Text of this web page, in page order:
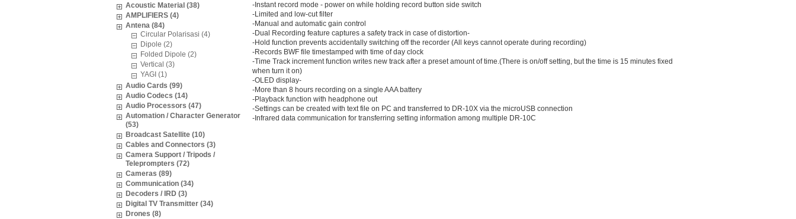
-Instant record mode - power on while holding record button side switch
-Limited and low-cut filter
-Manual and automatic gain control
-Dual Recording feature captures a safety track in case of distortion-
-Hold function prevents accidentally switching off the recorder (All keys cannot operate during recording)
-Records BWF file timestamped with time of day clock
-Time Track increment function writes new track after a preset amount of time.(There is on/off setting, but the time is 15 minutes fixed
when turn it on)
-OLED display-
-More than 8 hours recording on a single AAA battery
-Playback function with headphone out
-Settings can be created with text file on PC and transferred to DR-10X via the microUSB connection
-Infrared data communication for transferring setting information among multiple DR-10C
Acoustic Material (38)
AMPLIFIERS (4)
Antena (84)
Circular Polarisasi (4)
Dipole (2)
Folded Dipole (2)
Vertical (3)
YAGI (1)
Audio Cards (99)
Audio Codecs (14)
Audio Processors (47)
Automation / Character Generator
(53)
Broadcast Satellite (10)
Cables and Connectors (3)
Camera Support / Tripods /
Teleprompters (72)
Cameras (89)
Communication (34)
Decoders / IRD (3)
Digital TV Transmitter (34)
Drones (8)